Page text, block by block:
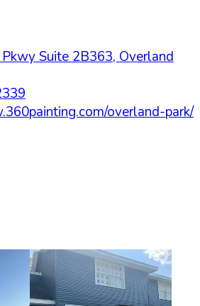
Suite 2B363, Overland
overland-park/